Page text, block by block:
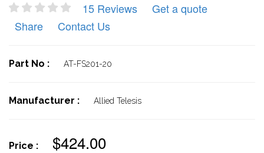
15 Reviews
Get a quote
Share
Contact Us
Part No : AT-FS201-20
Manufacturer : Allied Telesis
Price : $424.00